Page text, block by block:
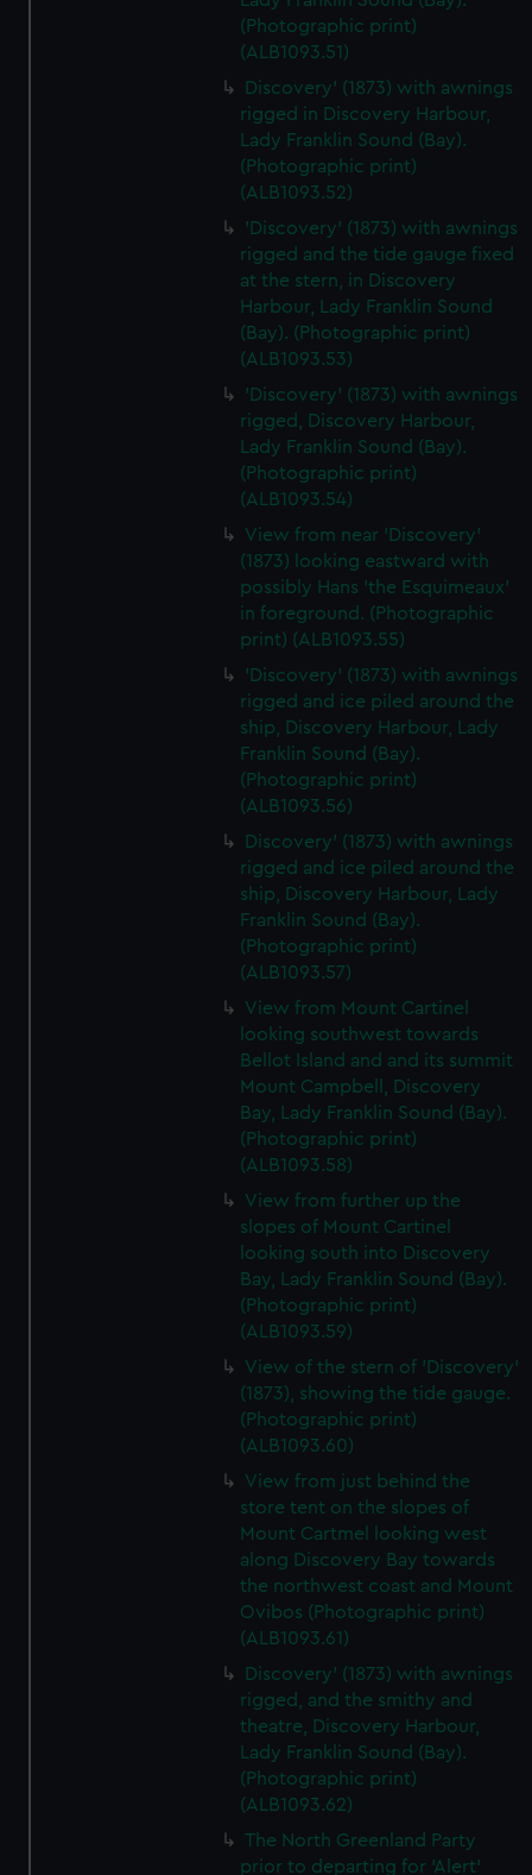
We’d like to use additional cookies to remember your
preferences, understand how our website is used, and to
marketing to your interests and deliver embedded content
from third-party sources. You can choose to allow all
cookies, change your preferences or opt-out at any time.
(Photographic print)
(ALB1093.51)
Discovery' (1873) with awnings
rigged in Discovery Harbour,
Lady Franklin Sound (Bay).
(Photographic print)
(ALB1093.52)
'Discovery' (1873) with awnings
rigged and the tide gauge fixed
at the stern, in Discovery
Harbour, Lady Franklin Sound
(Bay). (Photographic print)
(ALB1093.53)
'Discovery' (1873) with awnings
rigged, Discovery Harbour,
Lady Franklin Sound (Bay).
(Photographic print)
(ALB1093.54)
View from near 'Discovery'
(1873) looking eastward with
possibly Hans 'the Esquimeaux'
in foreground. (Photographic
print) (ALB1093.55)
'Discovery' (1873) with awnings
rigged and ice piled around the
ship, Discovery Harbour, Lady
Franklin Sound (Bay).
(Photographic print)
(ALB1093.56)
Discovery' (1873) with awnings
rigged and ice piled around the
ship, Discovery Harbour, Lady
Franklin Sound (Bay).
(Photographic print)
(ALB1093.57)
View from Mount Cartinel
looking southwest towards
Bellot Island and and its summit
Mount Campbell, Discovery
Bay, Lady Franklin Sound (Bay).
(Photographic print)
(ALB1093.58)
View from further up the
slopes of Mount Cartinel
looking south into Discovery
Bay, Lady Franklin Sound (Bay).
(Photographic print)
(ALB1093.59)
View of the stern of 'Discovery'
(1873), showing the tide gauge.
(Photographic print)
(ALB1093.60)
View from just behind the
store tent on the slopes of
Mount Cartmel looking west
along Discovery Bay towards
the northwest coast and Mount
Ovibos (Photographic print)
(ALB1093.61)
Discovery' (1873) with awnings
rigged, and the smithy and
theatre, Discovery Harbour,
Lady Franklin Sound (Bay).
(Photographic print)
(ALB1093.62)
The North Greenland Party
prior to departing for 'Alert'